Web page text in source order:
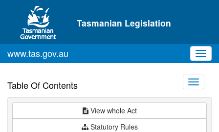
Skip to main content
Tasmanian Legislation
www.tas.gov.au
Table Of Contents
Toggle
View whole Act
Statutory Rules